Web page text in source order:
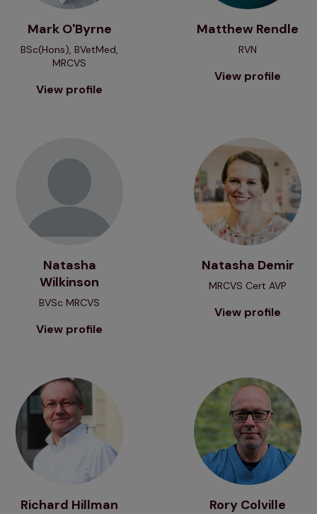
Mark O'Byrne
BSc(Hons), BVetMed,
MRCVS
View profile
Matthew Rendle
RVN
View profile
Natasha
Wilkinson
BVSc MRCVS
View profile
View profile
Natasha Demir
MRCVS Cert AVP
View profile
View profile
Richard Hillman
View profile
Rory Colville